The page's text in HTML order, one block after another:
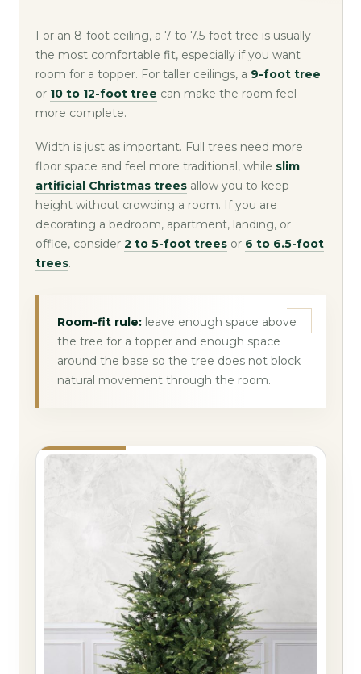
For an 8-foot ceiling, a 7 to 7.5-foot tree is usually
the most comfortable fit, especially if you want
room for a topper. For taller ceilings, a 9-foot tree
or 10 to 12-foot tree can make the room feel
more complete.
Width is just as important. Full trees need more
floor space and feel more traditional, while slim
artificial Christmas treesallow you to keep
height without crowding a room. If you are
decorating a bedroom, apartment, landing, or
office, consider 2 to 5-foot treesor 6 to 6.5-foot
trees.
Room-fit rule:leave enough space above
the tree for a topper and enough space
around the base so the tree does not block
natural movement through the room.